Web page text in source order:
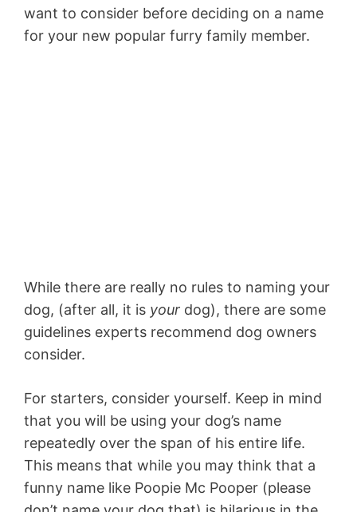
want to consider before deciding on a name
for your new popular furry family member.
While there are really no rules to naming your
dog, (after all, it is your dog), there are some
guidelines experts recommend dog owners
consider.
For starters, consider yourself. Keep in mind
that you will be using your dog’s name
repeatedly over the span of his entire life.
This means that while you may think that a
funny name like Poopie Mc Pooper (please